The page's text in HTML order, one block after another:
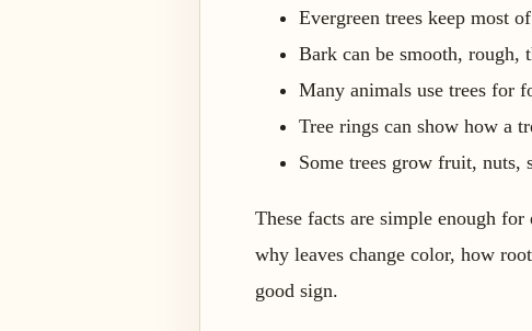
Evergreen trees keep most
Bark can be smooth,
Many animals use trees for
Tree rings can show how a
Some trees grow fruit, nuts,
These facts are simple enough
why leaves change color, how
good sign.